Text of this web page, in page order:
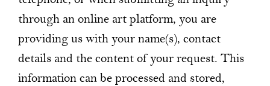
through an online art platform, you are
providing us with your name(s), contact
details and the content of your request. This
information can be processed and stored,